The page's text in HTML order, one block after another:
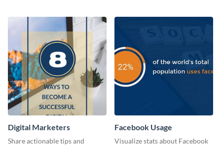
Digital Marketers
Share actionable tips and
Facebook Usage
Visualize stats about Facebook